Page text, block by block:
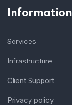
Information
Services
Infrastructure
Client Support
Privacy policy